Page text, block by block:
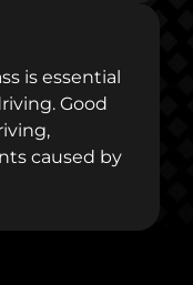
is essential
Good
caused by